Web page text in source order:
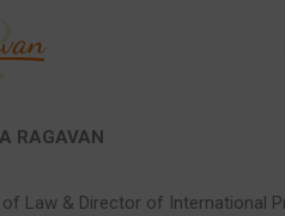
RAGAVAN
Law & Director of International